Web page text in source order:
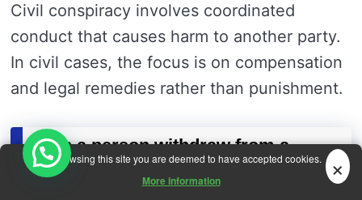
Civil conspiracy involves coordinated
conduct that causes harm to another party.
In civil cases, the focus is on compensation
and legal remedies rather than punishment.
Can a person withdraw from a
conspiracy?
By browsing this site you are deemed to have accepted cookies.
More information ×